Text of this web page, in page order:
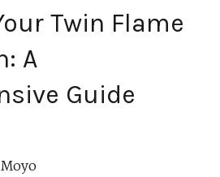
Twin Flame
A
Guide